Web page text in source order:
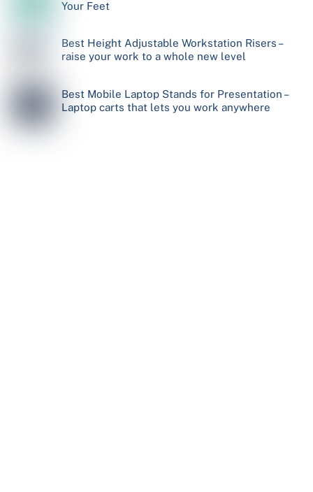
Your Feet
Best Height Adjustable Workstation Risers –
raise your work to a whole new level
Best Mobile Laptop Stands for Presentation –
Laptop carts that lets you work anywhere